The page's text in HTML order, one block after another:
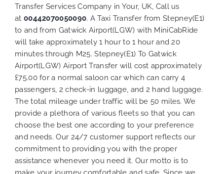
Transfer Services Company in Your, UK, Call us
at 00442070050090. A Taxi Transfer from Stepney(E1)
to and from Gatwick Airport(LGW) with MiniCabRide
will take approximately 1 hour to 1 hour and 20
minutes through M25. Stepney(E1) To Gatwick
Airport(LGW) Airport Transfer will cost approximately
£75.00 for a normal saloon car which can carry 4
passengers, 2 check-in luggage, and 2 hand luggage.
The total mileage under traffic will be 50 miles. We
provide a plethora of variousfleetsso that you can
choose the best one according to your preference
and needs. Our 24/7 customer support reflects our
commitment to providing you with the proper
assistance whenever you need it. Our motto is to